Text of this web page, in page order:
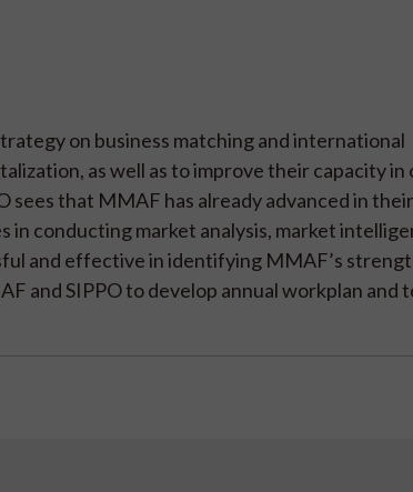
on business matching and international
as well as to improve their capacity in
that MMAF has already advanced in
conducting market analysis, market
and effective in identifying MMAF’s
and SIPPO to develop annual workplan and